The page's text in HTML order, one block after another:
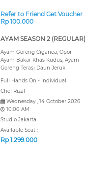
Refer to Friend Get Voucher
Rp 100.000
AYAM SEASON 2 (REGULAR)
Ayam Goreng Ciganea, Opor
Ayam Bakar Khas Kudus, Ayam
Goreng Terasi Daun Jeruk
Full Hands On - Individual
Chef Rizal
Wednesday , 14 October 2026
10:00 AM
Studio Jakarta
Available Seat :
Rp 1.299.000